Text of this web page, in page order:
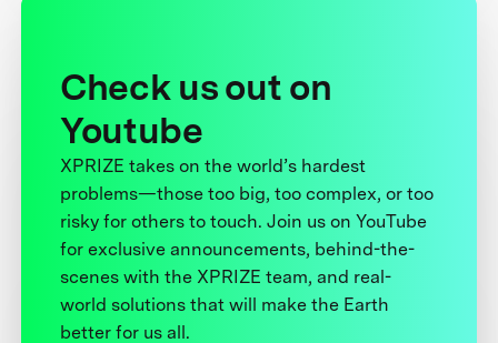
Check us out on
Youtube
XPRIZE takes on the world’s hardest
problems—those too big, too complex, or too
risky for others to touch. Join us on YouTube
for exclusive announcements, behind-the-
scenes with the XPRIZE team, and real-
world solutions that will make the Earth
better for us all.